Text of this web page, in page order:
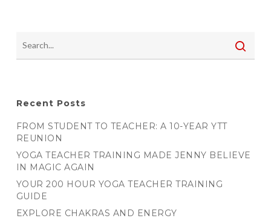
Recent Posts
FROM STUDENT TO TEACHER: A 10-YEAR YTT
REUNION
YOGA TEACHER TRAINING MADE JENNY BELIEVE
IN MAGIC AGAIN
YOUR 200 HOUR YOGA TEACHER TRAINING
GUIDE
EXPLORE CHAKRAS AND ENERGY